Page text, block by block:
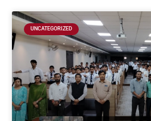
UNCATEGORIZED